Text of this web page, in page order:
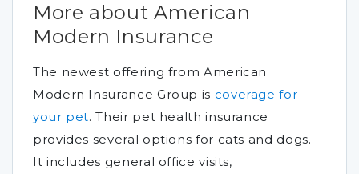
More about American
Modern Insurance
The newest offering from American
Modern Insurance Group is coverage for
your pet. Their pet health insurance
provides several options for cats and dogs.
It includes general office visits,